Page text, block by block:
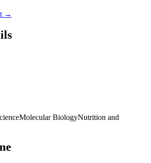
→
Molecular BiologyNutrition and